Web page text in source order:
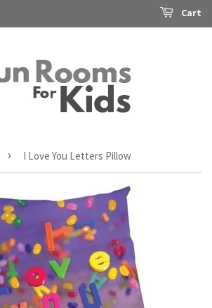
Cart
› I Love You Letters Pillow